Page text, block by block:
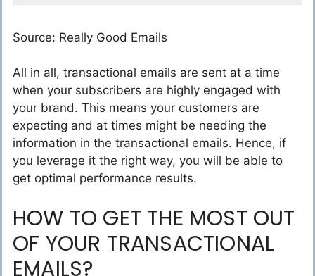
Source: Really Good Emails
All in all, transactional emails are sent at a time
when your subscribers are highly engaged with
your brand. This means your customers are
expecting and at times might be needing the
information in the transactional emails. Hence, if
you leverage it the right way, you will be able to
get optimal performance results.
HOW TO GET THE MOST OUT
OF YOUR TRANSACTIONAL
EMAILS?